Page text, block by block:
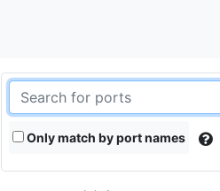
Only match by port names